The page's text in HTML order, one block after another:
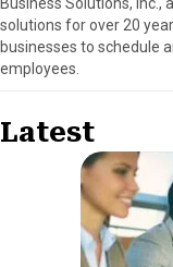
solutions for over 20
businesses to schedule
employees.
Latest